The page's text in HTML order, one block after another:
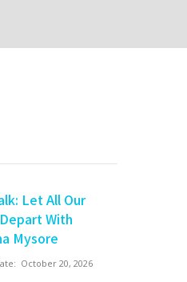
Let All Our
With
Mysore
October 20, 2026